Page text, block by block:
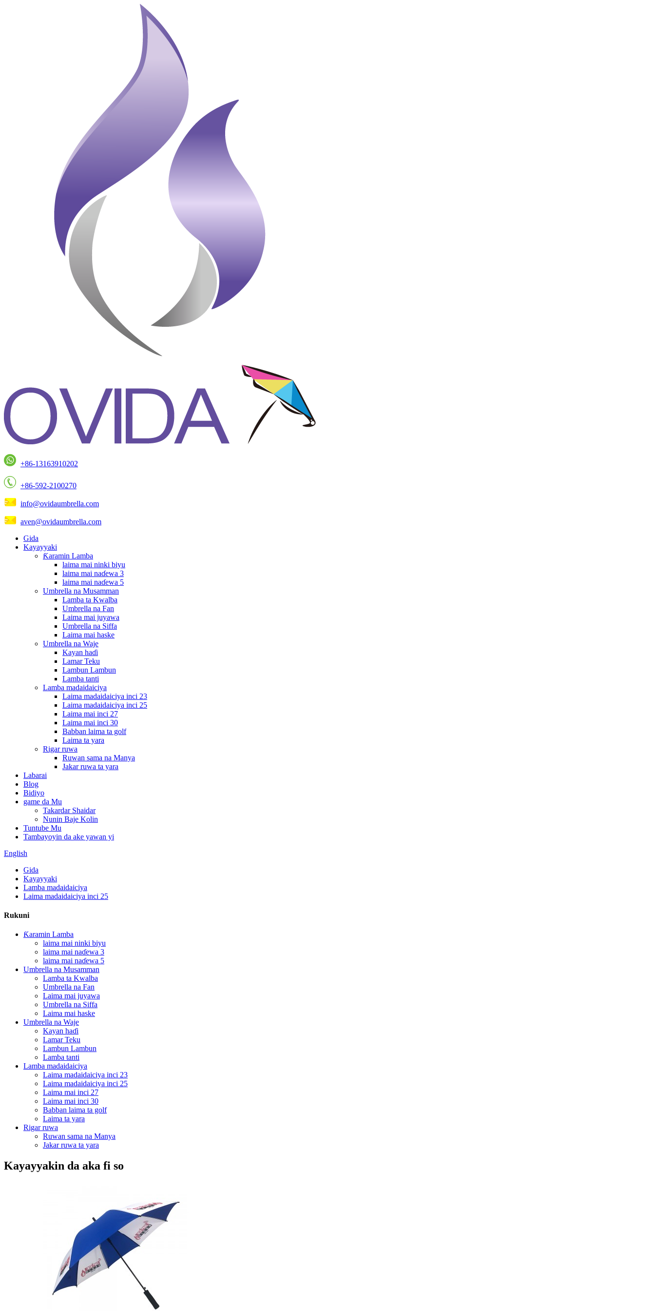
+86-13163910202
+86-592-2100270
info@ovidaumbrella.com
aven@ovidaumbrella.com
Gida
Kayayyaki
Ƙaramin Lamba
laima mai ninki biyu
laima mai naɗewa 3
laima mai naɗewa 5
Umbrella na Musamman
Lamba ta Kwalba
Umbrella na Fan
Laima mai juyawa
Umbrella na Siffa
Laima mai haske
Umbrella na Waje
Kayan haɗi
Lamar Teku
Lambun Lambun
Lamba tanti
Lamba madaidaiciya
Laima madaidaiciya inci 23
Laima madaidaiciya inci 25
Laima mai inci 27
Laima mai inci 30
Babban laima ta golf
Laima ta yara
Rigar ruwa
Ruwan sama na Manya
Jakar ruwa ta yara
Labarai
Blog
Bidiyo
game da Mu
Takardar Shaidar
Nunin Baje Kolin
Tuntube Mu
Tambayoyin da ake yawan yi
English
Gida
Kayayyaki
Lamba madaidaiciya
Laima madaidaiciya inci 25
Rukuni
Ƙaramin Lamba
laima mai ninki biyu
laima mai naɗewa 3
laima mai naɗewa 5
Umbrella na Musamman
Lamba ta Kwalba
Umbrella na Fan
Laima mai juyawa
Umbrella na Siffa
Laima mai haske
Umbrella na Waje
Kayan haɗi
Lamar Teku
Lambun Lambun
Lamba tanti
Lamba madaidaiciya
Laima madaidaiciya inci 23
Laima madaidaiciya inci 25
Laima mai inci 27
Laima mai inci 30
Babban laima ta golf
Laima ta yara
Rigar ruwa
Ruwan sama na Manya
Jakar ruwa ta yara
Kayayyakin da aka fi so